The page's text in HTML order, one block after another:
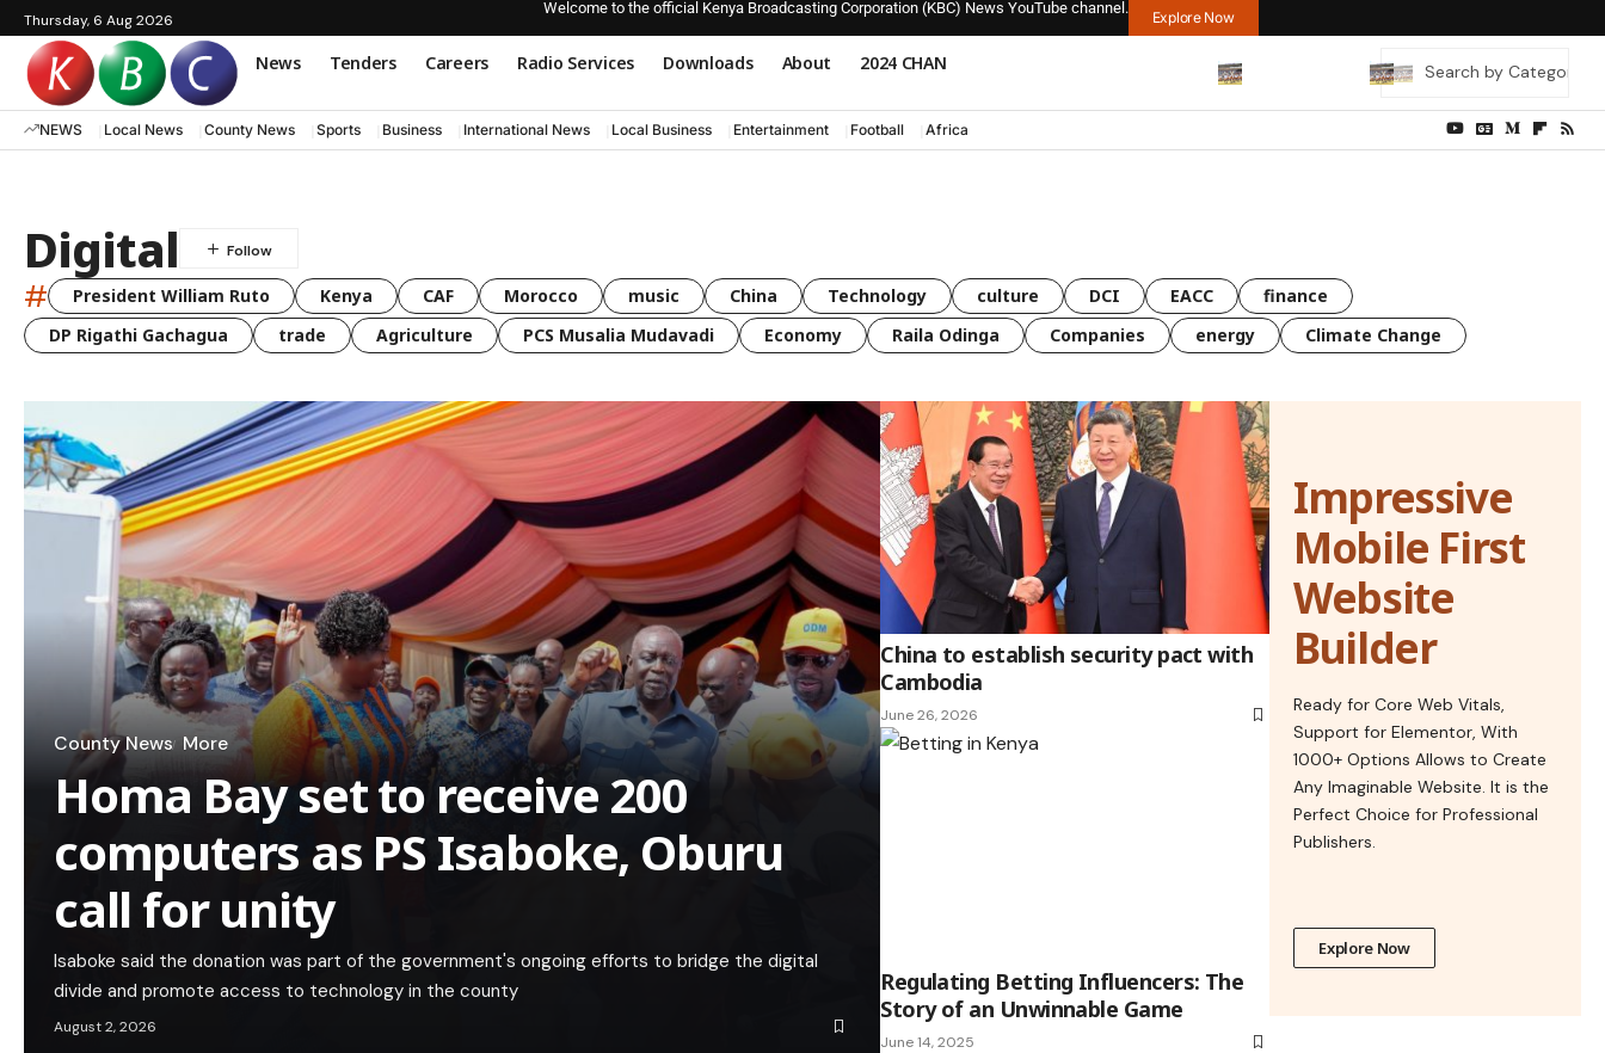
Thursday, 6 Aug 2026
Welcome to the official Kenya Broadcasting Corporation (KBC) News YouTube channel.
Explore Now
News Tenders Careers Radio Services Downloads About 2024 CHAN
NEWS Local News County News Sports Business International News Local Business Entertainment Football Africa
Digital
# President William Ruto Kenya CAF Morocco music China Technology culture DCI EACC
finance
DP Rigathi Gachagua
trade Agriculture PCS Musalia Mudavadi Economy Raila Odinga Companies energy Climate Change
County News More
Homa Bay set to receive 200
computers as PS Isaboke, Oburu
call for unity
Isaboke said the donation was part of the government's ongoing efforts to bridge the digital
divide and promote access to technology in the county
August 2, 2026
China to establish security pact with
Cambodia
June 26, 2026
Regulating Betting Influencers: The
Story of an Unwinnable Game
June 14, 2025
Impressive
Mobile First
Website
Builder
Ready for Core Web Vitals,
Support for Elementor, With
1000+ Options Allows to Create
Any Imaginable Website. It is the
Perfect Choice for Professional
Publishers.
Explore Now